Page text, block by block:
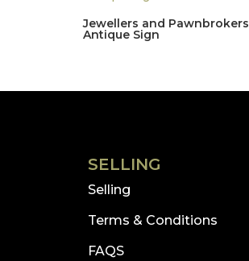
Jewellers and Pawnbrokers
Antique Sign
SELLING
Selling
Terms & Conditions
FAQS